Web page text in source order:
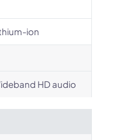
ion
HD audio